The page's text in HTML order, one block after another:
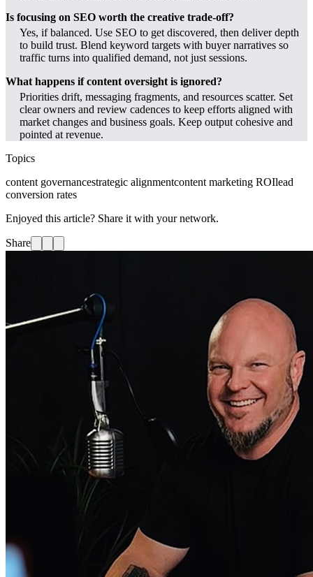
Is focusing on SEO worth the creative trade-off?
Yes, if balanced. Use SEO to get discovered, then deliver depth
to build trust. Blend keyword targets with buyer narratives so
traffic turns into qualified demand, not just sessions.
What happens if content oversight is ignored?
Priorities drift, messaging fragments, and resources scatter. Set
clear owners and review cadences to keep efforts aligned with
market changes and business goals. Keep output cohesive and
pointed at revenue.
Topics
content governancestrategic alignmentcontent marketing ROIlead
conversion rates
Enjoyed this article? Share it with your network.
Share